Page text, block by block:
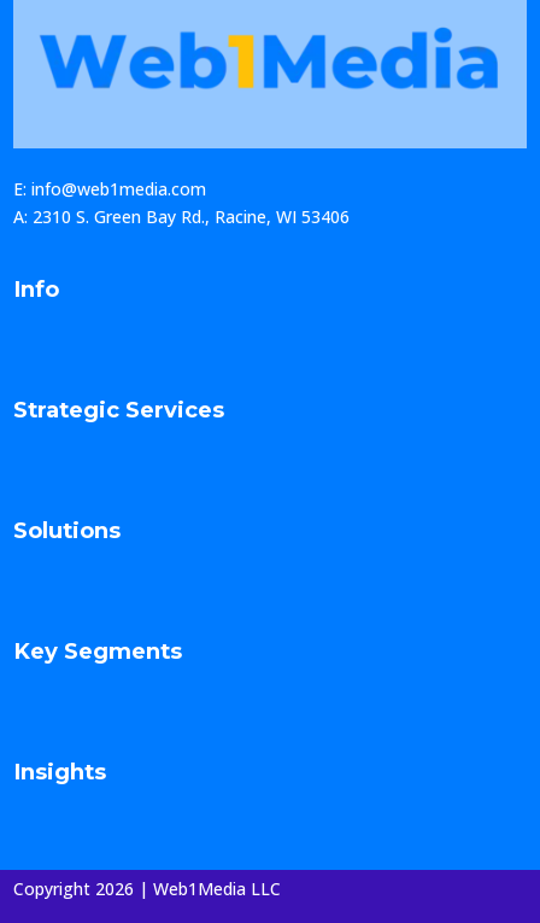
E: info@web1media.com
A: 2310 S. Green Bay Rd., Racine, WI 53406
Info
Strategic Services
Solutions
Key Segments
Insights
Copyright 2026 | Web1Media LLC